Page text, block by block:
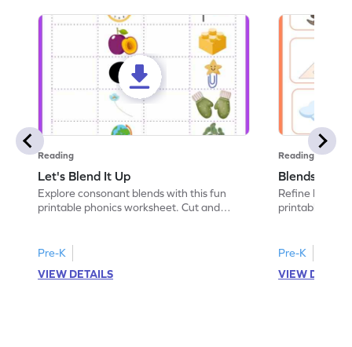
Reading
Let's Blend It Up
Explore consonant blends with this fun
printable phonics worksheet. Cut and
Pre-K
VIEW DETAILS
Reading
Blends:
Refine
printable
Pre-K
VIEW